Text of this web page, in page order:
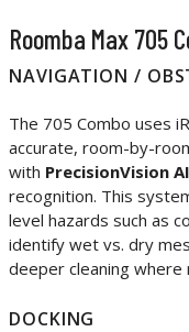
Roomba Max 705
NAVIGATION /
The 705 Combo uses
accurate, room-by-
with PrecisionVision AI
recognition. This
level hazards such as
identify wet vs. dry
deeper cleaning where
DOCKING